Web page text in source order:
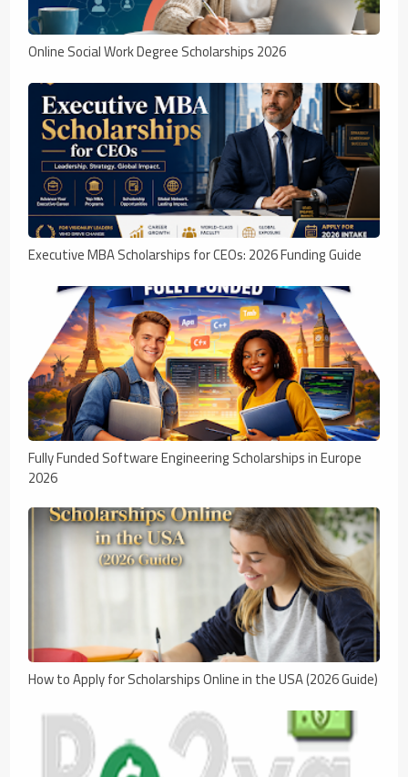
Online Social Work Degree Scholarships 2026
Executive MBA Scholarships for CEOs: 2026 Funding Guide
Fully Funded Software Engineering Scholarships in Europe
2026
How to Apply for Scholarships Online in the USA (2026 Guide)